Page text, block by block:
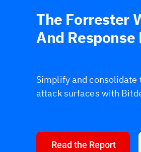
The Forrester
And
Simplify and
attack surfaces with
Read the Report